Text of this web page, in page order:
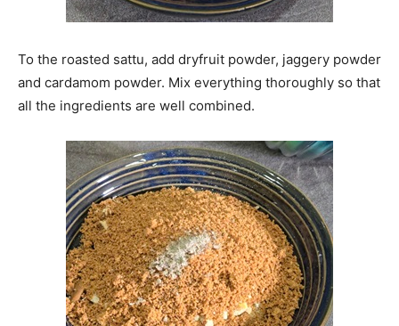
To the roasted sattu, add dryfruit powder, jaggery powder
and cardamom powder. Mix everything thoroughly so that
all the ingredients are well combined.